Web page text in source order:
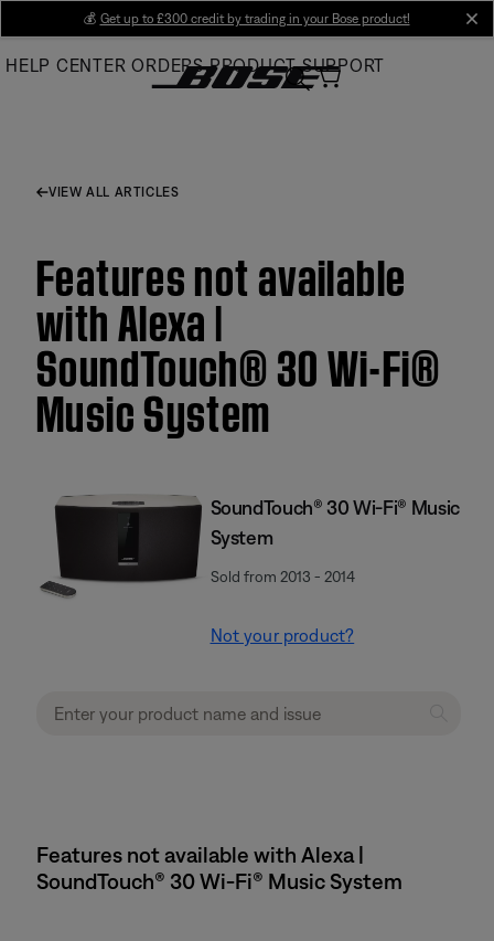
Main
💰 Get up to £300 credit by trading in your Bose product!
HELP CENTER ORDERS PRODUCT SUPPORT
VIEW ALL ARTICLES
Features not available
with Alexa |
SoundTouch® 30 Wi-Fi®
Music System
SoundTouch® 30 Wi-Fi® Music
System
Sold from 2013 - 2014
Not your product?
Features not available with Alexa |
SoundTouch® 30 Wi-Fi® Music System